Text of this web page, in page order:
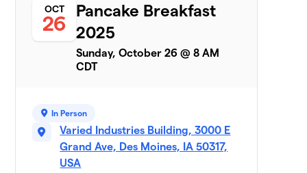
24 members
$950 raised
FR - Tiedeman
10
22 members
$850
OCT
26
Pancake Breakfast
2025
Sunday, October 26 @ 8 AM
CDT
In Person
Varied Industries Building, 3000 E
Grand Ave, Des Moines, IA 50317,
USA